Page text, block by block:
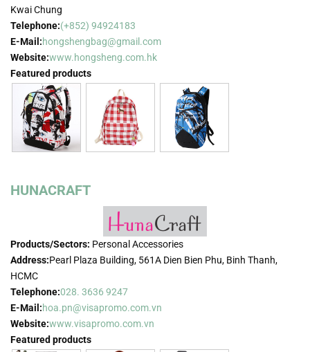
Kwai Chung
Telephone:(+852) 94924183
E-Mail:hongshengbag@gmail.com
Website:www.hongsheng.com.hk
Featured products
HUNACRAFT
Products/Sectors: Personal Accessories
Address:Pearl Plaza Building, 561A Dien Bien Phu, Binh Thanh,
HCMC
Telephone:028. 3636 9247
E-Mail:hoa.pn@visapromo.com.vn
Website:www.visapromo.com.vn
Featured products